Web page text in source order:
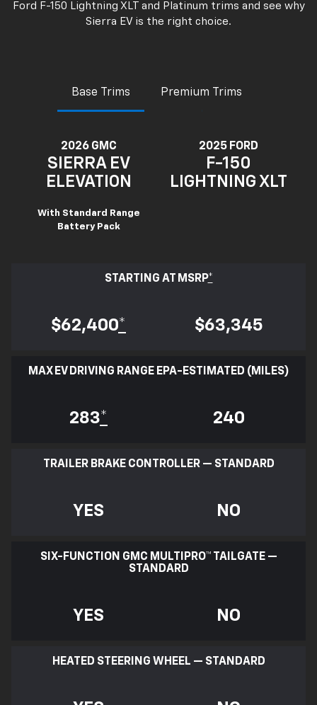
Ford F-150 Lightning XLT and Platinum trims and see why
Sierra EV is the right choice.
Base Trims Premium Trims
2026 GMC
SIERRA EV
ELEVATION
With Standard Range
Battery Pack
2025 FORD
F-150
LIGHTNING XLT
STARTING AT MSRP*
$62,400* $63,345
MAX EV DRIVING RANGE EPA-ESTIMATED (MILES)
283* 240
TRAILER BRAKE CONTROLLER — STANDARD
YES NO
SIX-FUNCTION GMC MULTIPRO™ TAILGATE —
STANDARD
YES NO
HEATED STEERING WHEEL — STANDARD